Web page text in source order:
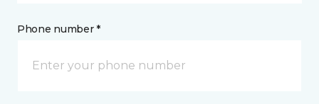
Phone number *